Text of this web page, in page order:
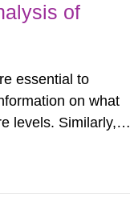
of
essential to
on what
levels. Similarly,